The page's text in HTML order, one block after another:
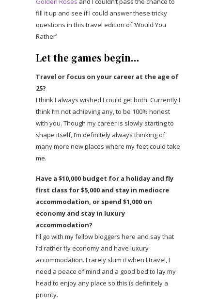
fill it up and see if I could answer these tricky
questions in this travel edition of ‘Would You
Rather’
Let the games begin…
Travel or focus on your career at the age of
25?
I think I always wished I could get both. Currently I
think I’m not achieving any, to be 100% honest
with you. Though my career is slowly starting to
shape itself, I’m definitely always thinking of
many more new places where my feet could take
me.
Have a $10,000 budget for a holiday and fly
first class for $5,000 and stay in mediocre
accommodation, or spend $1,000 on
economy and stay in luxury
accommodation?
I’ll go with my fellow bloggers here and say that
I’d rather fly economy and have luxury
accommodation. I rarely slum it when I travel, I
need a peace of mind and a good bed to lay my
head to enjoy any place so this is definitely a
priority.